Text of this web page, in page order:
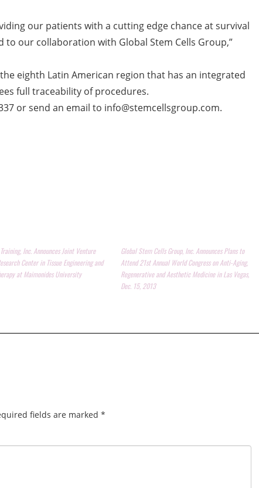
our patients with a cutting edge chance at survival
to our collaboration with Global Stem Cells Group,”
eighth Latin American region that has an integrated
full traceability of procedures.
or send an email to info@stemcellsgroup.com.
Inc. Announces Joint Venture
Center in Tissue Engineering and
at Maimonides University
Global Stem Cells Group, Inc. Announces Plans to
Attend 21st Annual World Congress on Anti-Aging,
Regenerative and Aesthetic Medicine in Las Vegas,
Dec. 15, 2013
fields are marked *